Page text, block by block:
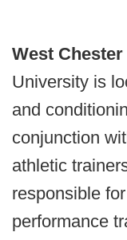
West Chester
University is
and
conjunction
athletic
responsible
performance